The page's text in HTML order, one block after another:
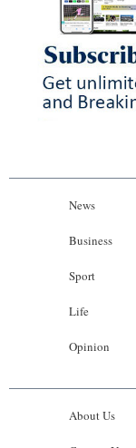
News
Business
Sport
Life
Opinion
About Us